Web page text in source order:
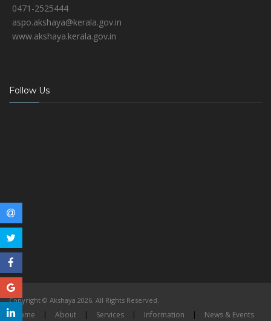
0471-2525444
aspo.akshaya@kerala.gov.in
www.akshaya.kerala.gov.in
Follow Us
Copyright © Akshaya 2026. All Rights Reserved.
Home | About | Services | Information | News & Events